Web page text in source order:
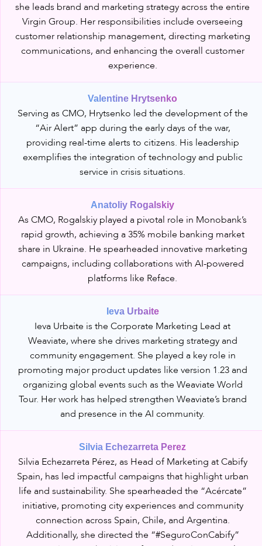
she leads brand and marketing strategy across the entire
Virgin Group. Her responsibilities include overseeing
customer relationship management, directing marketing
communications, and enhancing the overall customer
experience.
Valentine Hrytsenko
Serving as CMO, Hrytsenko led the development of the
“Air Alert” app during the early days of the war,
providing real-time alerts to citizens. His leadership
exemplifies the integration of technology and public
service in crisis situations.
Anatoliy Rogalskiy
As CMO, Rogalskiy played a pivotal role in Monobank’s
rapid growth, achieving a 35% mobile banking market
share in Ukraine. He spearheaded innovative marketing
campaigns, including collaborations with AI-powered
platforms like Reface.
Ieva Urbaite
Ieva Urbaite is the Corporate Marketing Lead at
Weaviate, where she drives marketing strategy and
community engagement. She played a key role in
promoting major product updates like version 1.23 and
organizing global events such as the Weaviate World
Tour. Her work has helped strengthen Weaviate’s brand
and presence in the AI community.
Silvia Echezarreta Perez
Silvia Echezarreta Pérez, as Head of Marketing at Cabify
Spain, has led impactful campaigns that highlight urban
life and sustainability. She spearheaded the “Acércate”
initiative, promoting city experiences and community
connection across Spain, Chile, and Argentina.
Additionally, she directed the “#SeguroConCabify”